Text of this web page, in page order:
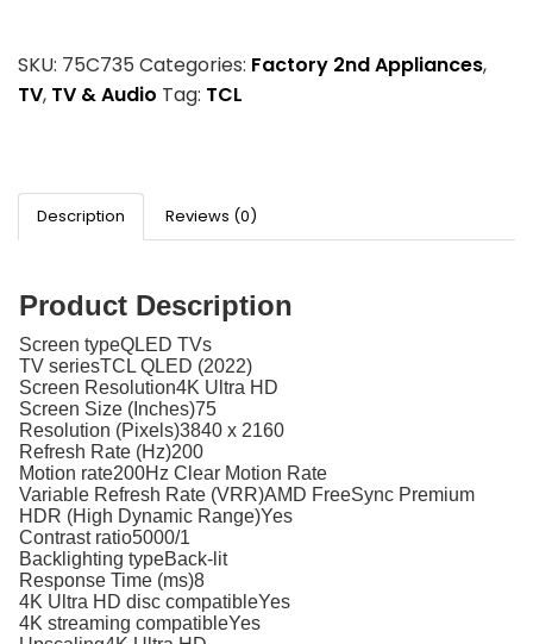
SKU: 75C735 Categories: Factory 2nd Appliances,
TV, TV & Audio Tag: TCL
Description Reviews (0)
Product Description
Screen typeQLED TVs
TV seriesTCL QLED (2022)
Screen Resolution4K Ultra HD
Screen Size (Inches)75
Resolution (Pixels)3840 x 2160
Refresh Rate (Hz)200
Motion rate200Hz Clear Motion Rate
Variable Refresh Rate (VRR)AMD FreeSync Premium
HDR (High Dynamic Range)Yes
Contrast ratio5000/1
Backlighting typeBack-lit
Response Time (ms)8
4K Ultra HD disc compatibleYes
4K streaming compatibleYes